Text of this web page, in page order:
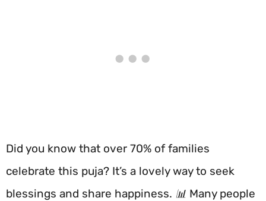
Did you know that over 70% of families
celebrate this puja? It’s a lovely way to seek
blessings and share happiness. 📊 Many people